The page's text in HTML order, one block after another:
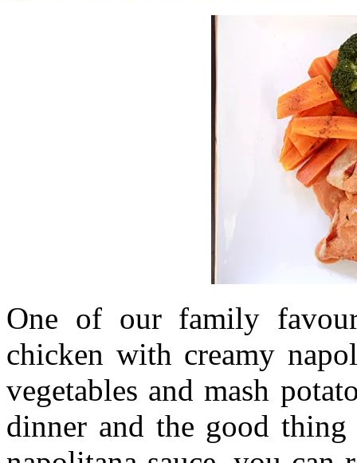
One of our family
chicken with creamy
vegetables and mash
dinner and the good